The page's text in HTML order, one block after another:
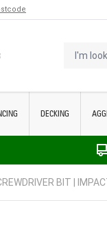
I'm
DECKING
BIT |